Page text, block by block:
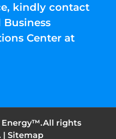
kindly contact
Business
Center at
Energy™.All rights
| Sitemap